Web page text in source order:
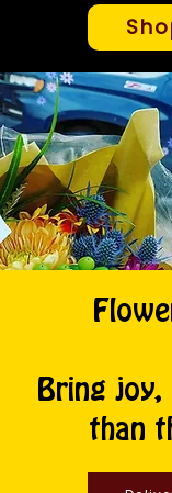
Bring joy,
than